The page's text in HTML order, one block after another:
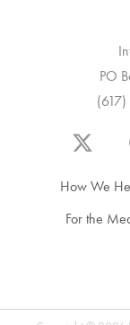
PO
How We
For the